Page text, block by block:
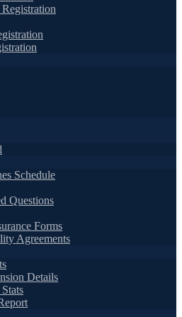
Schedule
Questions
Forms
Agreements
Details